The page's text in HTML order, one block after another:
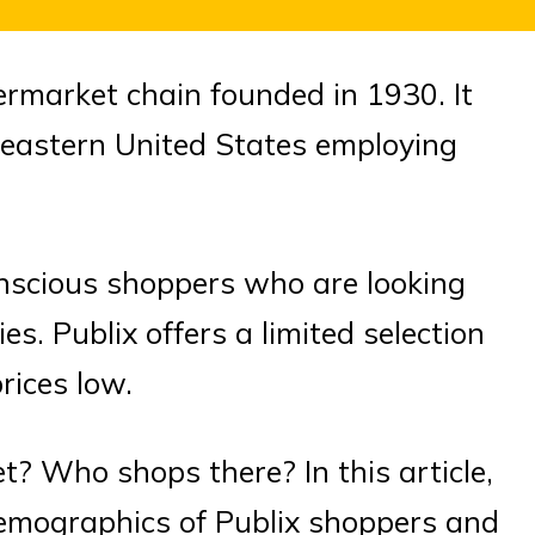
chain founded in 1930. It
United States employing
shoppers who are looking
Publix offers a limited selection
low.
Who shops there? In this article,
of Publix shoppers and